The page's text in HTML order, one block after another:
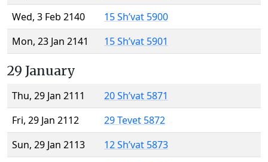
Wed, 3 Feb 2140
15 Sh’vat 5900
Mon, 23 Jan 2141
15 Sh’vat 5901
29 January
Thu, 29 Jan 2111
20 Sh’vat 5871
Fri, 29 Jan 2112
29 Tevet 5872
Sun, 29 Jan 2113
12 Sh’vat 5873